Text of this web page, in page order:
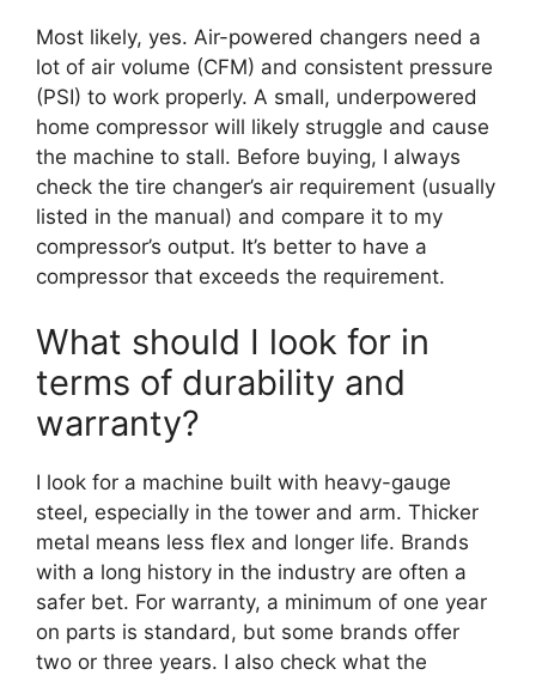
Most likely, yes. Air-powered changers need a
lot of air volume (CFM) and consistent pressure
(PSI) to work properly. A small, underpowered
home compressor will likely struggle and cause
the machine to stall. Before buying, I always
check the tire changer’s air requirement (usually
listed in the manual) and compare it to my
compressor’s output. It’s better to have a
compressor that exceeds the requirement.
What should I look for in
terms of durability and
warranty?
I look for a machine built with heavy-gauge
steel, especially in the tower and arm. Thicker
metal means less flex and longer life. Brands
with a long history in the industry are often a
safer bet. For warranty, a minimum of one year
on parts is standard, but some brands offer
two or three years. I also check what the